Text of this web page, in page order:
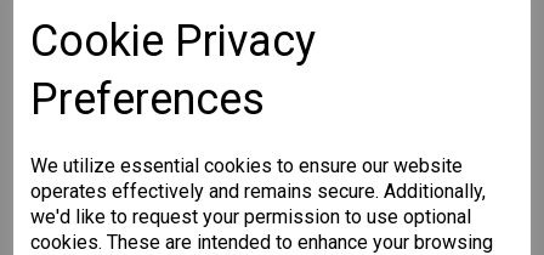
Cookie Privacy
Preferences
We utilize essential cookies to ensure our website
operates effectively and remains secure. Additionally,
we'd like to request your permission to use optional
cookies. These are intended to enhance your browsing
STAY CONNECTED
SCN, we have a healthy respect for privacy and will
not share your email with anyone.